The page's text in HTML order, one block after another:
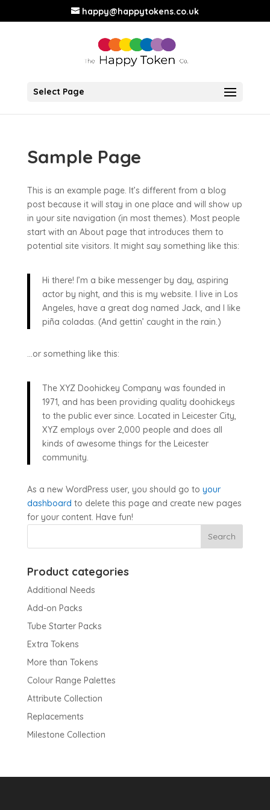
happy@happytokens.co.uk
Select Page
Sample Page
This is an example page. It’s different from a blog
post because it will stay in one place and will show up
in your site navigation (in most themes). Most people
start with an About page that introduces them to
potential site visitors. It might say something like this:
Hi there! I’m a bike messenger by day, aspiring
actor by night, and this is my website. I live in Los
Angeles, have a great dog named Jack, and I like
piña coladas. (And gettin’ caught in the rain.)
…or something like this:
The XYZ Doohickey Company was founded in
1971, and has been providing quality doohickeys
to the public ever since. Located in Leicester City,
XYZ employs over 2,000 people and does all
kinds of awesome things for the Leicester
community.
As a new WordPress user, you should go to your
dashboard to delete this page and create new pages
for your content. Have fun!
Product categories
Additional Needs
Add-on Packs
Tube Starter Packs
Extra Tokens
More than Tokens
Colour Range Palettes
Attribute Collection
Replacements
Milestone Collection